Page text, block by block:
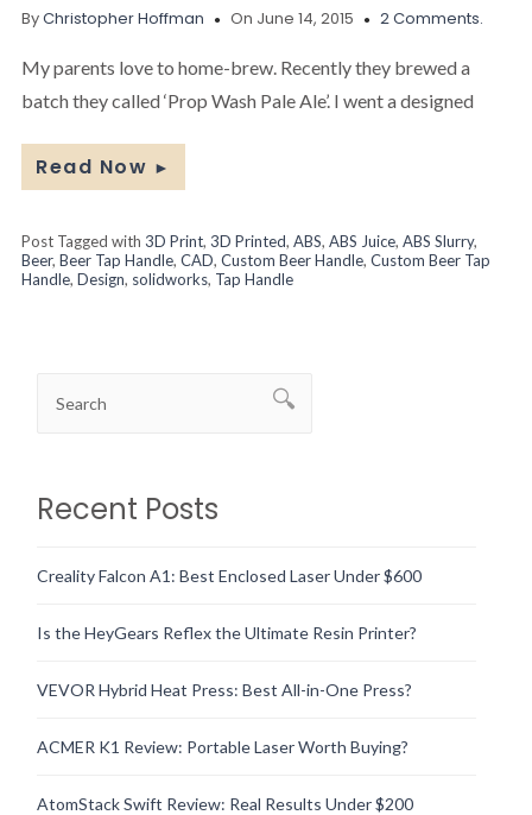
ByChristopher Hoffman On June 14, 2015 2 Comments.
My parents love to home-brew. Recently they brewed a
batch they called ‘Prop Wash Pale Ale’. I went a designed
Read Now ►
Post Tagged with 3D Print, 3D Printed, ABS, ABS Juice, ABS Slurry,
Beer, Beer Tap Handle, CAD, Custom Beer Handle, Custom Beer Tap
Handle, Design, solidworks, Tap Handle
Recent Posts
Creality Falcon A1: Best Enclosed Laser Under $600
Is the HeyGears Reflex the Ultimate Resin Printer?
VEVOR Hybrid Heat Press: Best All-in-One Press?
ACMER K1 Review: Portable Laser Worth Buying?
AtomStack Swift Review: Real Results Under $200